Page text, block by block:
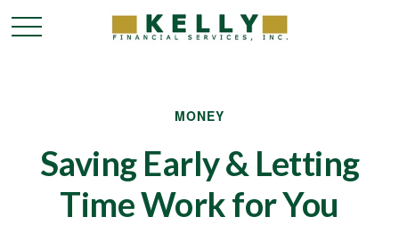
MONEY
Saving Early & Letting
Time Work for You